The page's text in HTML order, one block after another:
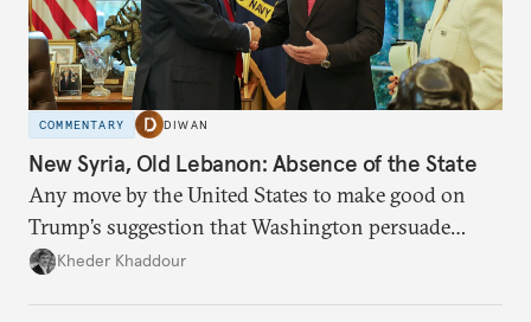
COMMENTARY DIWAN
New Syria, Old Lebanon: Absence of the State
Any move by the United States to make good on
Trump’s suggestion that Washington persuade
Damascus to confront Hezbollah militarily would
Kheder Khaddour